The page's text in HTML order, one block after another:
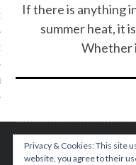
TEAM
RADIO
If there is anything
summer heat, it
Whether
Privacy & Cookies: This site
website, you agree to their